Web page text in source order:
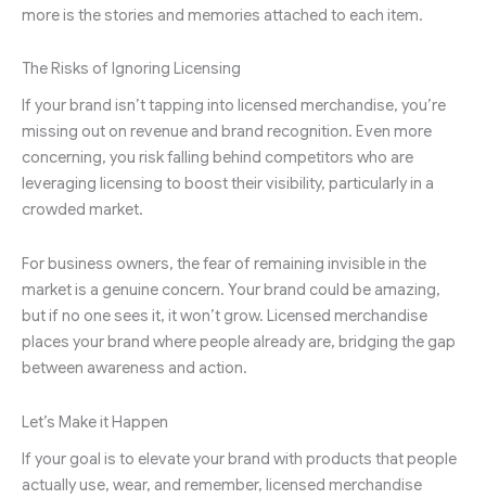
more is the stories and memories attached to each item.
The Risks of Ignoring Licensing
If your brand isn’t tapping into licensed merchandise, you’re
missing out on revenue and brand recognition. Even more
concerning, you risk falling behind competitors who are
leveraging licensing to boost their visibility, particularly in a
crowded market.
For business owners, the fear of remaining invisible in the
market is a genuine concern. Your brand could be amazing,
but if no one sees it, it won’t grow. Licensed merchandise
places your brand where people already are, bridging the gap
between awareness and action.
Let’s Make it Happen
If your goal is to elevate your brand with products that people
actually use, wear, and remember, licensed merchandise